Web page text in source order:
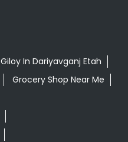
Giloy In Dariyavganj Etah
Grocery Shop Near Me